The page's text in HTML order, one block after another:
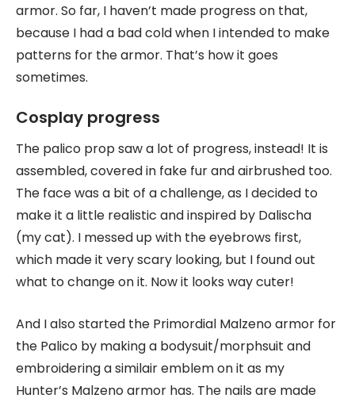
armor. So far, I haven’t made progress on that,
because I had a bad cold when I intended to make
patterns for the armor. That’s how it goes
sometimes.
Cosplay progress
The palico prop saw a lot of progress, instead! It is
assembled, covered in fake fur and airbrushed too.
The face was a bit of a challenge, as I decided to
make it a little realistic and inspired by Dalischa
(my cat). I messed up with the eyebrows first,
which made it very scary looking, but I found out
what to change on it. Now it looks way cuter!
And I also started the Primordial Malzeno armor for
the Palico by making a bodysuit/morphsuit and
embroidering a similair emblem on it as my
Hunter’s Malzeno armor has. The nails are made